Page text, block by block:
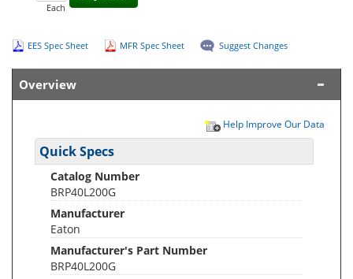
Each
EES Spec Sheet MFR Spec Sheet Suggest Changes
Overview
Help Improve Our Data
Quick Specs
Catalog Number
BRP40L200G
Manufacturer
Eaton
Manufacturer's Part Number
BRP40L200G